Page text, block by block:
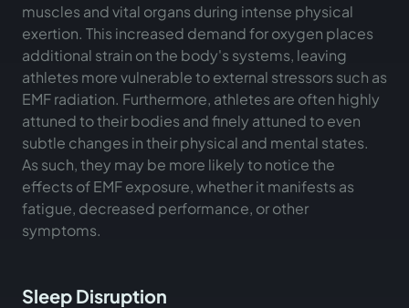
muscles and vital organs during intense physical
exertion. This increased demand for oxygen places
additional strain on the body's systems, leaving
athletes more vulnerable to external stressors such as
EMF radiation. Furthermore, athletes are often highly
attuned to their bodies and finely attuned to even
subtle changes in their physical and mental states.
As such, they may be more likely to notice the
effects of EMF exposure, whether it manifests as
fatigue, decreased performance, or other
symptoms.
Sleep Disruption